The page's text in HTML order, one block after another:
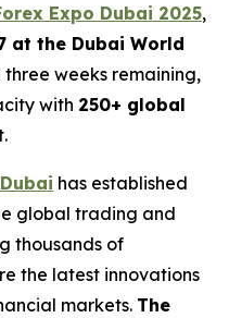
Expo Dubai 2025,
at the Dubai World
three weeks remaining,
with 250+ global
has established
global trading and
thousands of
the latest innovations
markets. The